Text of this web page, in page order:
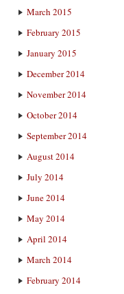
March 2015
February 2015
January 2015
December 2014
November 2014
October 2014
September 2014
August 2014
July 2014
June 2014
May 2014
April 2014
March 2014
February 2014